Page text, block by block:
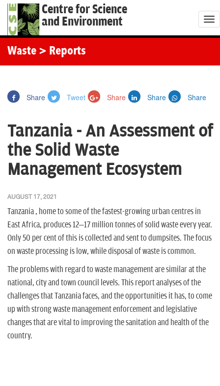
Centre for Science
and Environment
T
o
v
n
Waste > Reports
Share Tweet Share Share Share
Tanzania - An Assessment of
the Solid Waste
Management Ecosystem
AUGUST 17, 2021
Tanzania , home to some of the fastest-growing urban centres in
East Africa, produces 12–17 million tonnes of solid waste every year.
Only 50 per cent of this is collected and sent to dumpsites. The focus
on waste processing is low, while disposal of waste is common.
The problems with regard to waste management are similar at the
national, city and town council levels. This report analyses of the
challenges that Tanzania faces, and the opportunities it has, to come
up with strong waste management enforcement and legislative
changes that are vital to improving the sanitation and health of the
country.